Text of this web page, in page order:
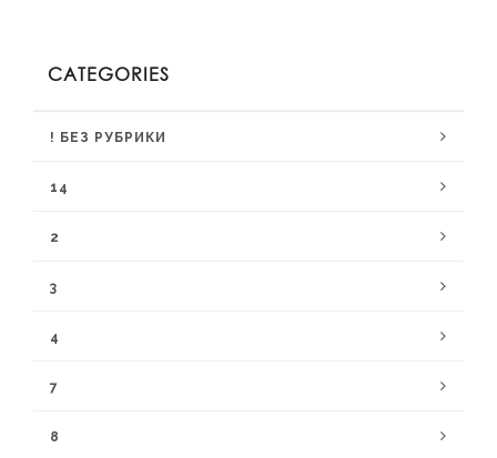
CATEGORIES
! БЕЗ РУБРИКИ
14
2
3
4
7
8